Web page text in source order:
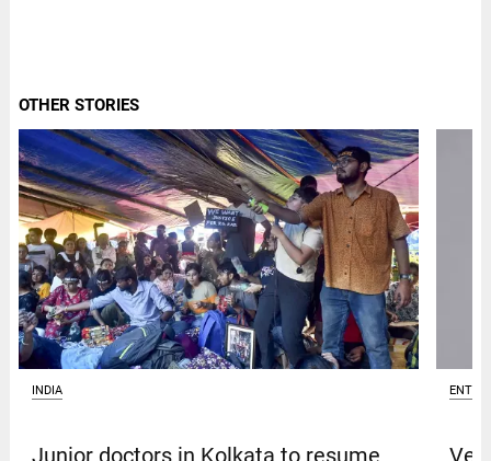
OTHER STORIES
INDIA
Junior doctors in Kolkata to resume